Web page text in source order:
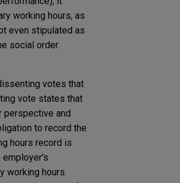
working hours, as
even stipulated as
social order.
votes that
vote states that
perspective and
to record the
hours record is
employer's
working hours.